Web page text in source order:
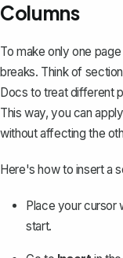
Columns
To make only one
breaks. Think of
Docs to treat different
This way, you can
without affecting the
Here's how to insert a
Place your cursor
start.